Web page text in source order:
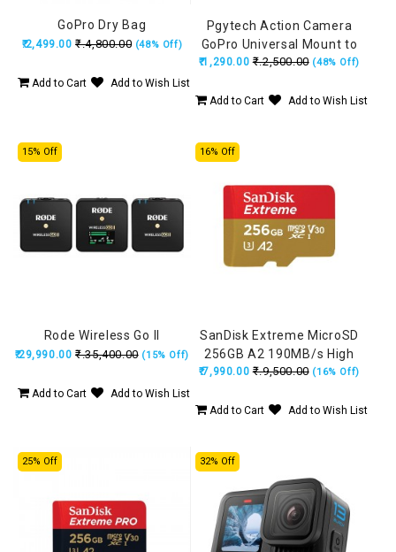
GoPro Dry Bag
₹.2,499.00 ₹.4,800.00 (48% Off)
Add to Cart Add to Wish List
Pgytech Action Camera
GoPro Universal Mount to
1/4 Tripod Mount
₹.1,290.00 ₹.2,500.00 (48% Off)
Add to Cart Add to Wish List
15% Off
Rode Wireless Go II
₹.29,990.00 ₹.35,400.00 (15% Off)
Add to Cart Add to Wish List
16% Off
SanDisk Extreme MicroSD
256GB A2 190MB/s High
Speed
₹.7,990.00 ₹.9,500.00 (16% Off)
Add to Cart Add to Wish List
25% Off 32% Off